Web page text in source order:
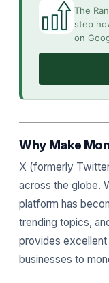
The
step
on
Why Make
X (formerly
across the globe.
platform has
trending topics,
provides excellent
businesses to